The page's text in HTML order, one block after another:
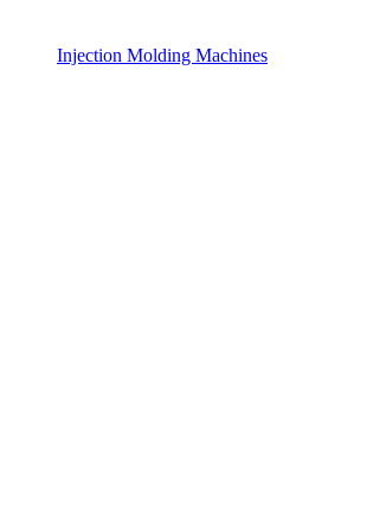
Injection Molding Machines